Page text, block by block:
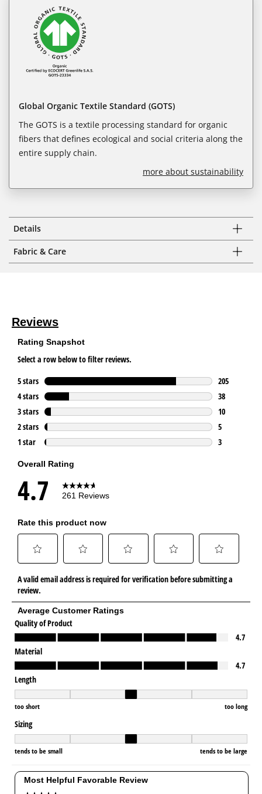
Global Organic Textile Standard (GOTS)
The GOTS is a textile processing standard for organic
fibers that defines ecological and social criteria along the
entire supply chain.
more about sustainability
Details
Fabric & Care